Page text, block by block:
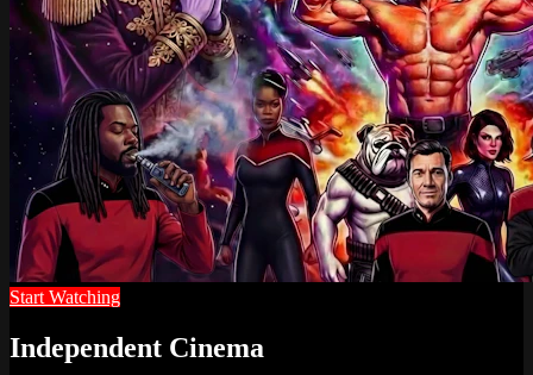
Start Watching
Independent Cinema